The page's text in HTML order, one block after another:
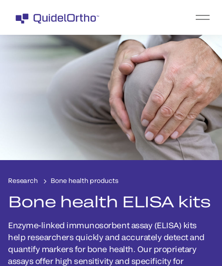
Research Bone health products
Bone health ELISA kits
Enzyme-linked immunosorbent assay (ELISA) kits
help researchers quickly and accurately detect and
quantify markers for bone health. Our proprietary
assays offer high sensitivity and specificity for